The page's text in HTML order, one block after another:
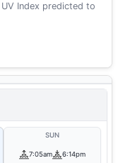
Index predicted to
SUN
7:05am 6:14pm